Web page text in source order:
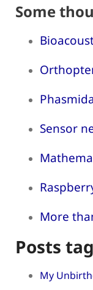
Some
Sensor
More
Posts
My